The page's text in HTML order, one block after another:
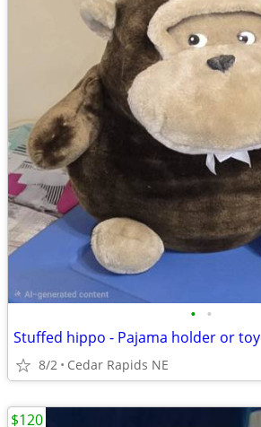
• •
Stuffed hippo - Pajama holder or toy
8/2 Cedar Rapids NE
$120